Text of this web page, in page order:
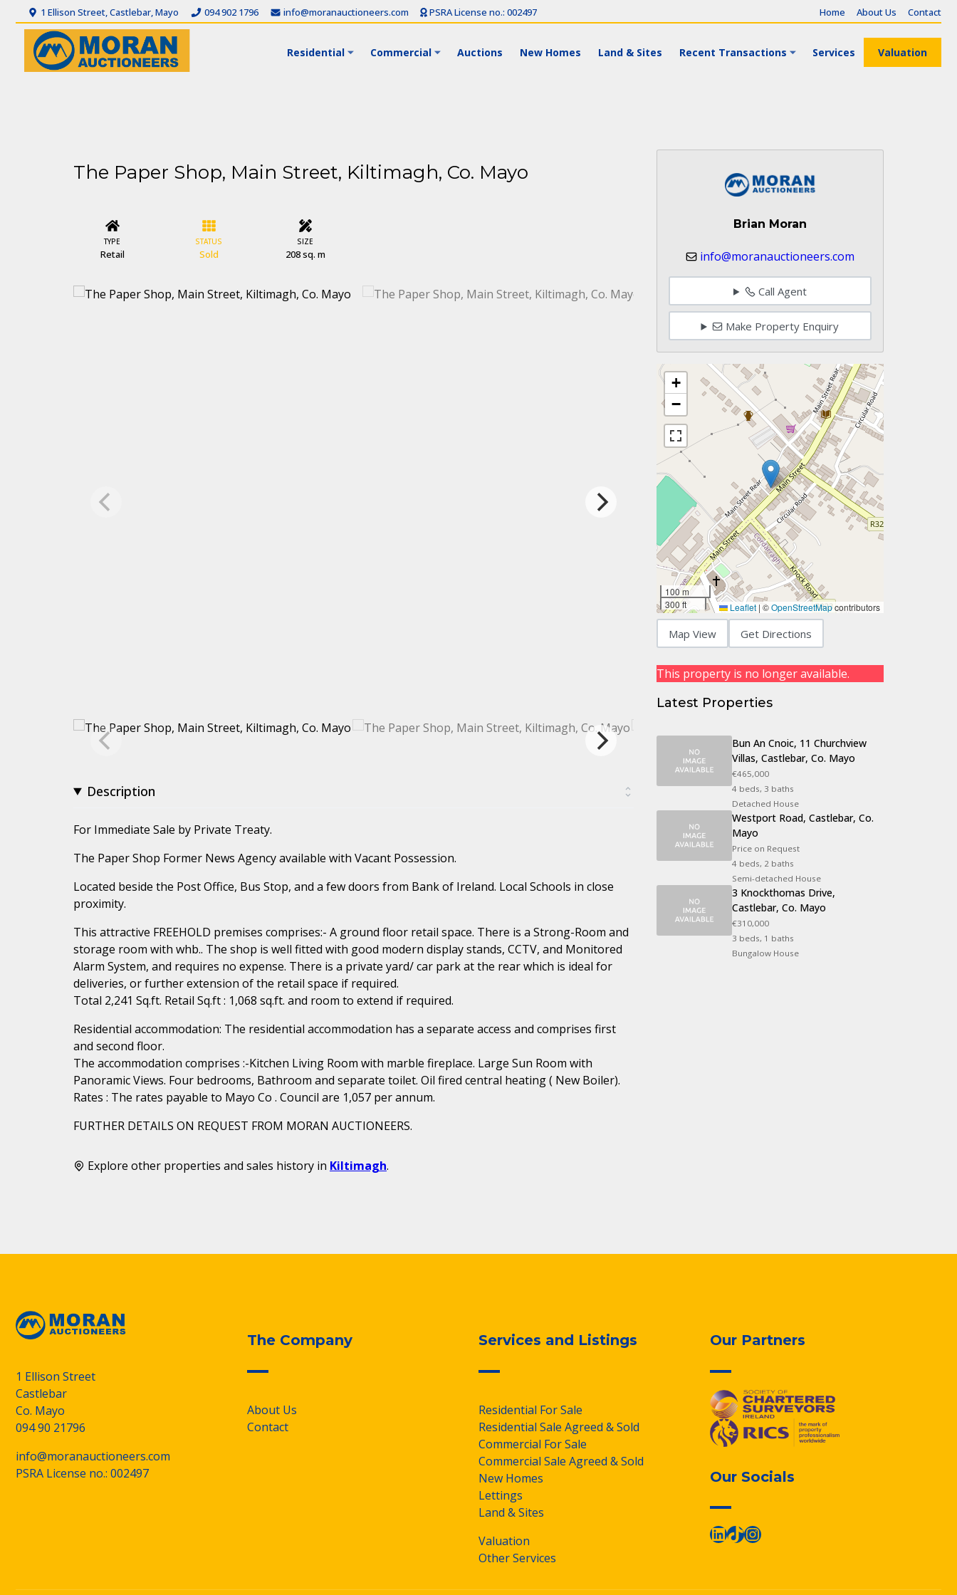
1 Ellison Street, Castlebar, Mayo 094 902 1796 info@moranauctioneers.com PSRA License no.: 002497 Home About Us Contact
Residential Commercial Auctions New Homes Land & Sites Recent Transactions Services Valuation
The Paper Shop, Main Street, Kiltimagh, Co. Mayo
TYPE
Retail
STATUS
Sold
SIZE
208 sq. m
Description
For Immediate Sale by Private Treaty.
The Paper Shop Former News Agency available with Vacant Possession.
Located beside the Post Office, Bus Stop, and a few doors from Bank of Ireland. Local Schools in close
proximity.
This attractive FREEHOLD premises comprises:- A ground floor retail space. There is a Strong-Room and
storage room with whb.. The shop is well fitted with good modern display stands, CCTV, and Monitored
Alarm System, and requires no expense. There is a private yard/ car park at the rear which is ideal for
deliveries, or further extension of the retail space if required.
Total 2,241 Sq.ft. Retail Sq.ft : 1,068 sq.ft. and room to extend if required.
Residential accommodation: The residential accommodation has a separate access and comprises first
and second floor.
The accommodation comprises :-Kitchen Living Room with marble fireplace. Large Sun Room with
Panoramic Views. Four bedrooms, Bathroom and separate toilet. Oil fired central heating ( New Boiler).
Rates : The rates payable to Mayo Co . Council are 1,057 per annum.
FURTHER DETAILS ON REQUEST FROM MORAN AUCTIONEERS.
Explore other properties and sales history in Kiltimagh.
Brian Moran
info@moranauctioneers.com
Call Agent
Make Property Enquiry
+
−
100 m
300 ft
Leaflet | ©OpenStreetMapcontributors
Map View Get Directions
This property is no longer available.
Latest Properties
Bun An Cnoic, 11 Churchview
Villas, Castlebar, Co. Mayo
€465,000
4 beds, 3 baths
Detached House
Westport Road, Castlebar, Co.
Mayo
Price on Request
4 beds, 2 baths
Semi-detached House
3 Knockthomas Drive,
Castlebar, Co. Mayo
€310,000
3 beds, 1 baths
Bungalow House
1 Ellison Street
Castlebar
Co. Mayo
094 90 21796
info@moranauctioneers.com
PSRA License no.: 002497
The Company
About Us
Contact
Services and Listings
Residential For Sale
Residential Sale Agreed & Sold
Commercial For Sale
Commercial Sale Agreed & Sold
New Homes
Lettings
Land & Sites
Valuation
Other Services
Our Partners
Our Socials